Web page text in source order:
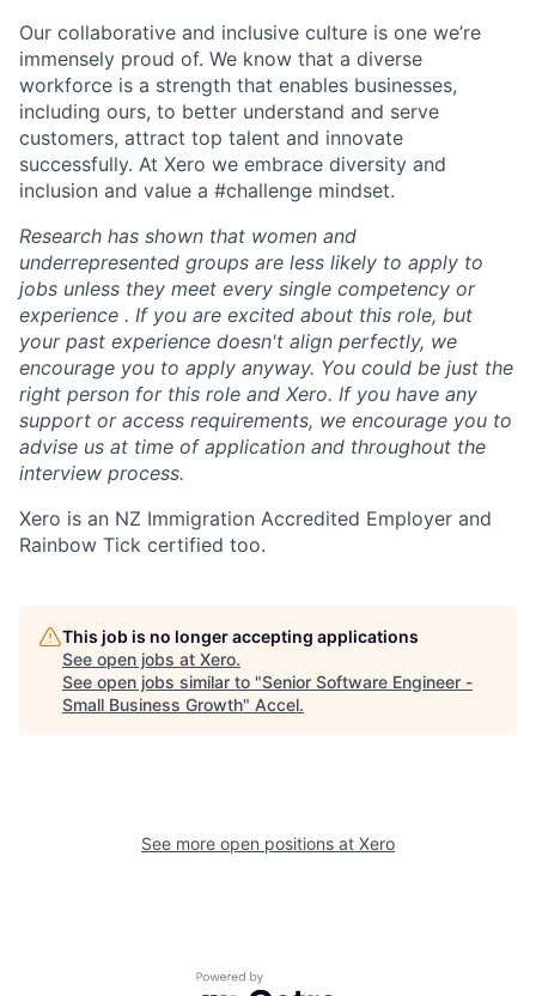
Our collaborative and inclusive culture is one we’re
immensely proud of. We know that a diverse
workforce is a strength that enables businesses,
including ours, to better understand and serve
customers, attract top talent and innovate
successfully. At Xero we embrace diversity and
inclusion and value a #challenge mindset.
Research has shown that women and
underrepresented groups are less likely to apply to
jobs unless they meet every single competency or
experience . If you are excited about this role, but
your past experience doesn't align perfectly, we
encourage you to apply anyway. You could be just the
right person for this role and Xero. If you have any
support or access requirements, we encourage you to
advise us at time of application and throughout the
interview process.
Xero is an NZ Immigration Accredited Employer and
Rainbow Tick certified too.
This job is no longer accepting applications
See open jobs at Xero.
See open jobs similar to "Senior Software Engineer -
Small Business Growth" Accel.
See more open positions at Xero
Powered by Getro.com